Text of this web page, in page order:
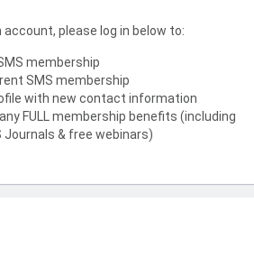
account, please log in below to:
membership
SMS membership
with new contact information
FULL membership benefits (including
& free webinars)